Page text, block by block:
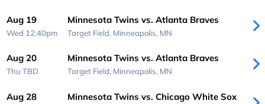
Aug 19
Wed 12:40pm
Minnesota Twins vs. Atlanta Braves
Target Field, Minneapolis, MN
Aug 20
ThuTBD
Minnesota Twins vs. Atlanta Braves
Target Field, Minneapolis, MN
Aug 28 Minnesota Twins vs. Chicago White Sox